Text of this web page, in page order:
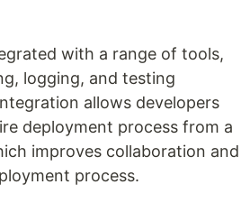
with a range of tools,
logging, and testing
allows developers
deployment process from a
improves collaboration and
process.